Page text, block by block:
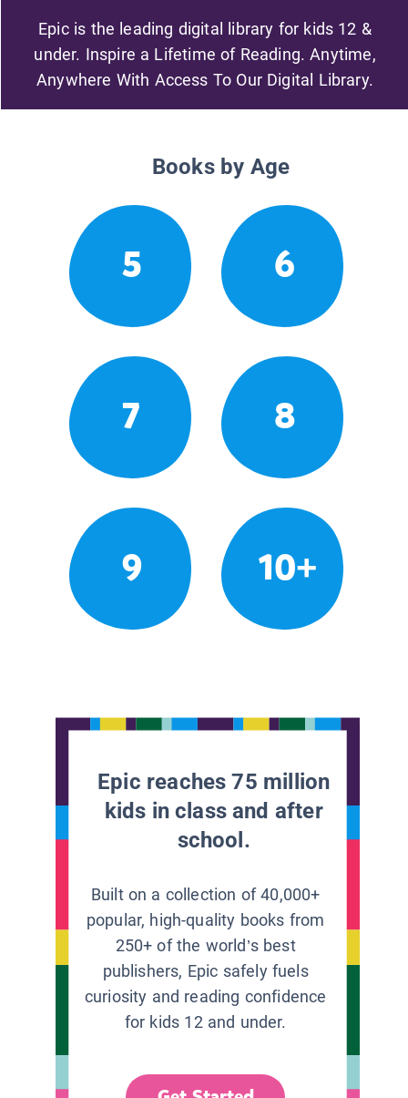
Epic is the leading digital library for kids 12 &
under. Inspire a Lifetime of Reading. Anytime,
Anywhere With Access To Our Digital Library.
Books by Age
5 6
7 8
9 10+
Epic reaches 75 million
kids in class and after
school.
Built on a collection of 40,000+
popular, high-quality books from
250+ of the world’s best
publishers, Epic safely fuels
curiosity and reading confidence
for kids 12 and under.